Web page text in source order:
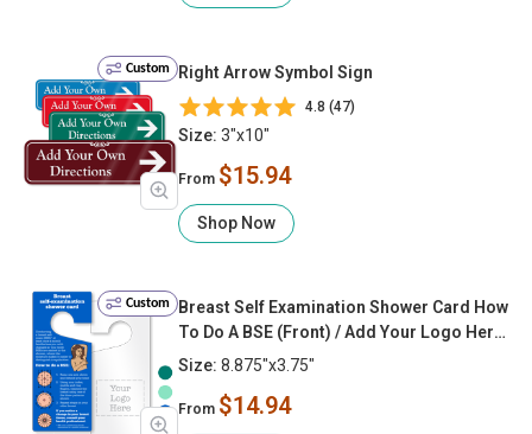
Custom Right Arrow Symbol Sign
4.8 (47)
Size: 3"x10"
From $15.94
Shop Now
Custom
Breast Self Examination Shower Card How
To Do A BSE (Front) / Add Your Logo Here
(Back)
Size: 8.875"x3.75"
From $14.94